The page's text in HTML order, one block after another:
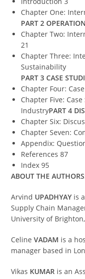
Chapter One:
PART 2
Chapter Two:
21
Chapter Three:
Sustainability
PART 3 CASE
Chapter Four:
Chapter Five:
IndustryPART 4
Chapter Six:
Chapter Seven:
Appendix:
References 87
Index 95
ABOUT THE AUTHORS
Arvind UPADHYAY is
Supply Chain
University of
CelineVADAM is a
manager based in
Vikas KUMAR is an